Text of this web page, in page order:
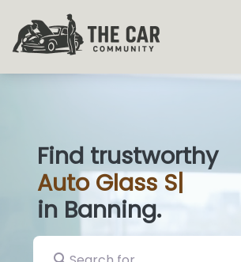
Find trustworthy
Auto Glass Shops|
in Banning.
Search for